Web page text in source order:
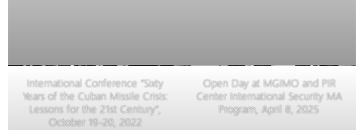
International Conference “Sixty
Years of the Cuban Missile Crisis:
Lessons for the 21st Century”,
October 19-20, 2022
Open Day at MGIMO and PIR
Center International Security MA
Program, April 8, 2025